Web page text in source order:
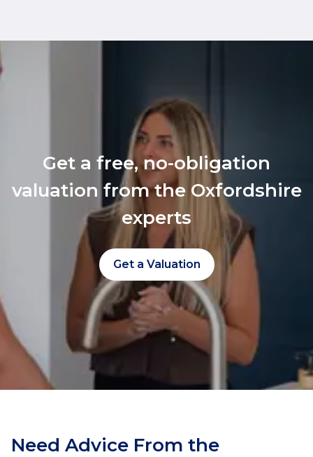
Get a free, no-obligation
valuation from the Oxfordshire
experts
Get a Valuation
Need Advice From the